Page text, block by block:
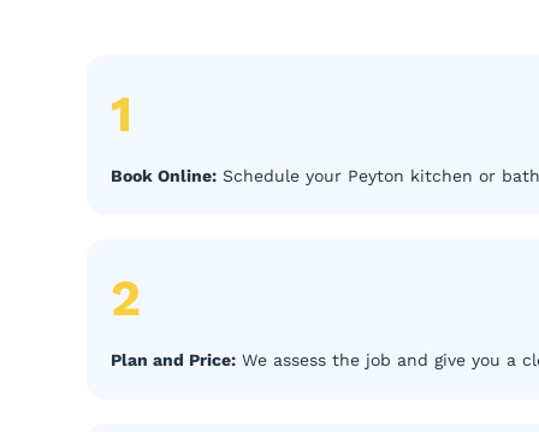
1
Book Online: Schedule your Peyton kitchen or
2
Plan and Price: We assess the job and give you a